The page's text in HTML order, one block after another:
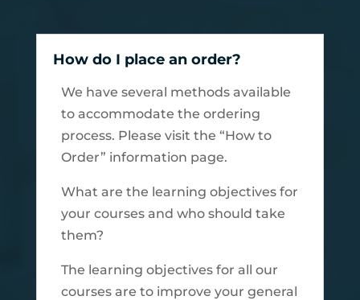
How do I place an order?
We have several methods available
to accommodate the ordering
process. Please visit the “How to
Order” information page.
What are the learning objectives for
your courses and who should take
them?
The learning objectives for all our
courses are to improve your general